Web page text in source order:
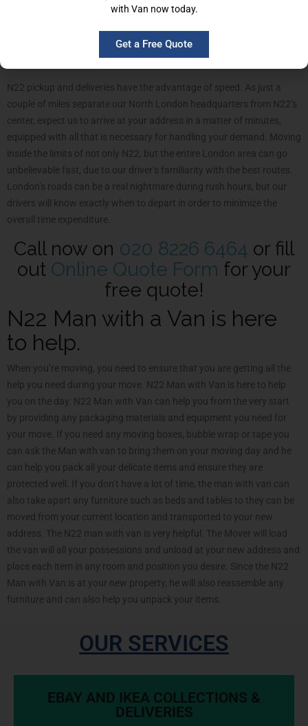
Man and Van service is not exclusive for domestic removals.
welcomed to trust and experience the services we are putting
N22 pickup and deliveries have the advantage of speed. As just a
couple of miles separate our North London headquarters from N22’s
center, expect us to arrive at your address in a matter of minutes,
equipped with all that is necessary for handling your demand. Moving
inside the limits of not only N22, but the entire London area can go
unbelievable fast, due to our driver’s familiarity with the best routes.
London’s roads can be a real nightmare during rush hours, but our
drivers will know exactly when to depart in order to minimize the
overall time expenditure.
Call now on 020 8226 6464 or fill
out Online Quote Form for your
free quote!
N22 Man with a Van is here
to help.
When you’re moving, you need to ensure that you are getting all the
help you need during your move. N22 Man with Van is here to help
you on the day. N22 Man with Van can help you from the very start
by providing any packaging materials and equipment you need for
your move. If you need any moving boxes, bubble wrap or tape you
can ask the Man with van to bring them on your moving day and he
can help you pack all your delicate items and ensure they are
protected well. If you don’t have a lot of time, the man with van can
also take apart any furniture such as beds and tables to they can be
moved from your current location and transported to your new
address. The N22 man with van is very helpful. The Mover will load
the van will all your possessions and unload at your new address and
place each item in any room and position you desire. Since the N22
Man with Van is at your new property, he will also reassemble any
furniture and can also help you unpack your items.
OUR SERVICES
EBAY AND IKEA COLLECTIONS &
DELIVERIES
with Van now today.
Get a Free Quote